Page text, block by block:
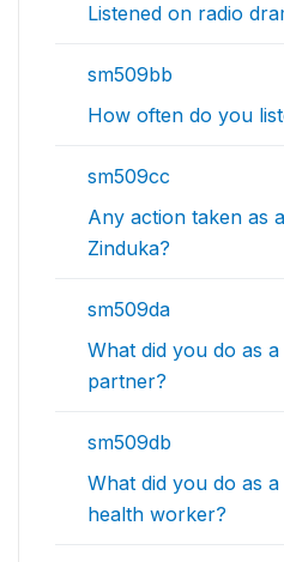
Listened on radio
sm509bb
How often do you
sm509cc
Any action taken as
Zinduka?
sm509da
What did you do as
partner?
sm509db
What did you do as
health worker?